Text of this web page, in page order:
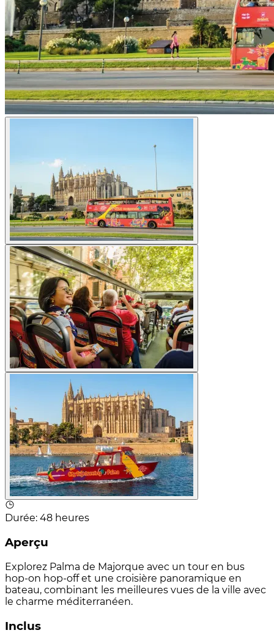
Durée: 48 heures
Aperçu
Explorez Palma de Majorque avec un tour en bus
hop-on hop-off et une croisière panoramique en
bateau, combinant les meilleures vues de la ville avec
le charme méditerranéen.
Inclus